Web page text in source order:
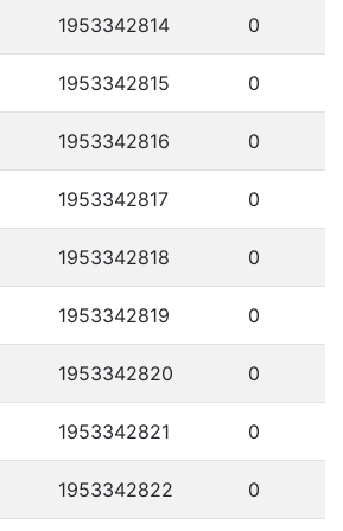
1953342814 0
1953342815 0
1953342816 0
1953342817 0
1953342818 0
1953342819 0
1953342820 0
1953342821 0
1953342822 0